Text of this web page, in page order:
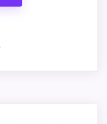
match
options in this
pick it is value
Pick